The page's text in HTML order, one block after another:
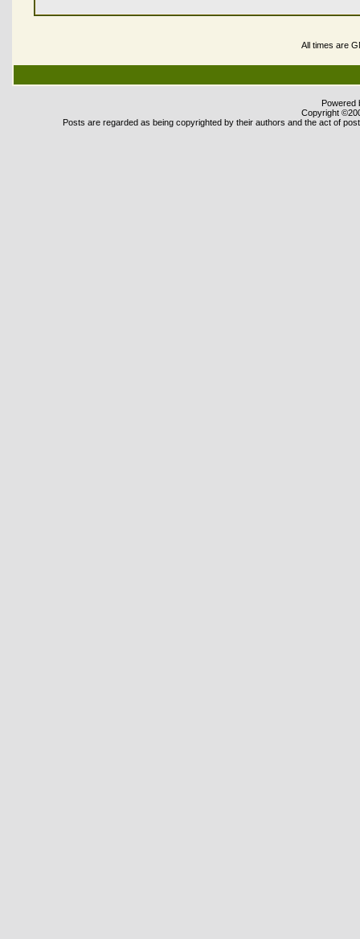
All times are
Powered
Copyright
Posts are regarded as being copyrighted by their authors and the act of